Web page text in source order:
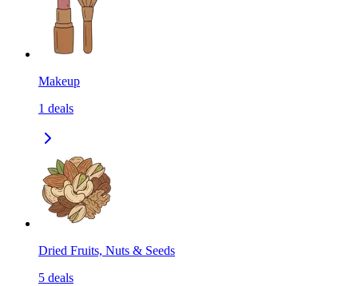
Makeup
1 deals
Dried Fruits, Nuts & Seeds
5 deals